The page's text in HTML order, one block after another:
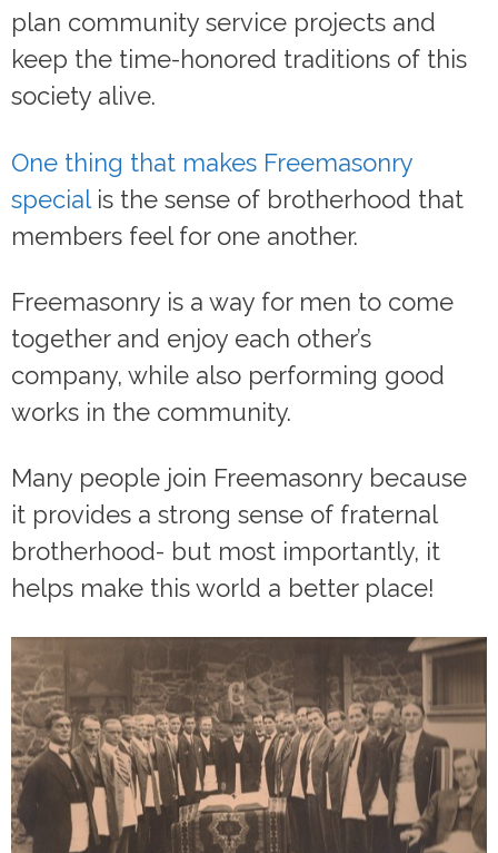
plan community service projects and
keep the time-honored traditions of this
society alive.
One thing that makes Freemasonry
specialis the sense of brotherhood that
members feel for one another.
Freemasonry is a way for men to come
together and enjoy each other’s
company, while also performing good
works in the community.
Many people join Freemasonry because
it provides a strong sense of fraternal
brotherhood- but most importantly, it
helps make this world a better place!